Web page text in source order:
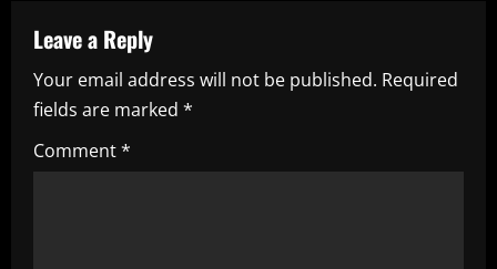
a
v
i
g
Leave a Reply
Your email address will not be published. Required
fields are marked *
Comment*